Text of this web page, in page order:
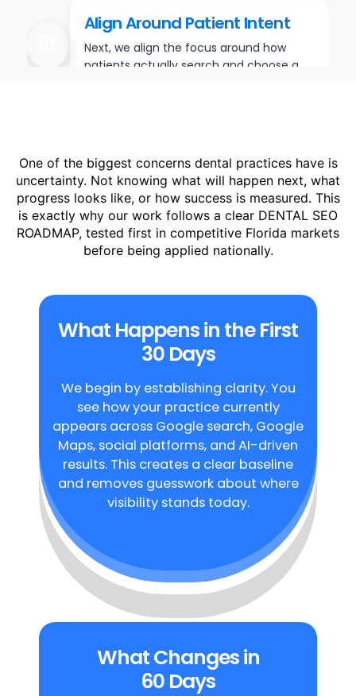
Align Around Patient Intent
Next, we align the focus around how
patients actually search and choose a
One of the biggest concerns dental practices have is
uncertainty. Not knowing what will happen next, what
progress looks like, or how success is measured. This
is exactly why our work follows a clear DENTAL SEO
ROADMAP, tested first in competitive Florida markets
before being applied nationally.
What Happens in the First
30 Days
We begin by establishing clarity. You
see how your practice currently
appears across Google search, Google
Maps, social platforms, and AI-driven
results. This creates a clear baseline
and removes guesswork about where
visibility stands today.
What Changes in
60 Days